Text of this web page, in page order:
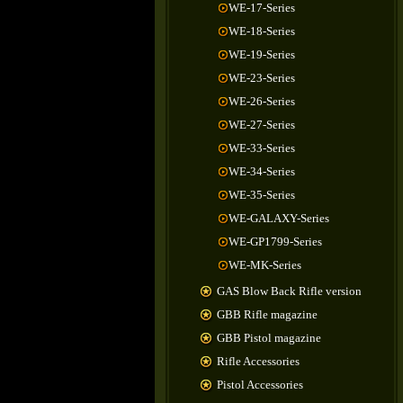
WE-17-Series
WE-18-Series
WE-19-Series
WE-23-Series
WE-26-Series
WE-27-Series
WE-33-Series
WE-34-Series
WE-35-Series
WE-GALAXY-Series
WE-GP1799-Series
WE-MK-Series
GAS Blow Back Rifle version
GBB Rifle magazine
GBB Pistol magazine
Rifle Accessories
Pistol Accessories